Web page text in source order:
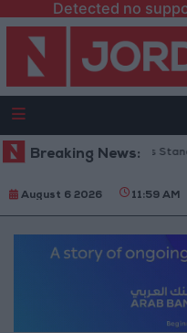
Detected no
Breaking News:
Senators: King’s Stance
August 6 2026 11:59 AM